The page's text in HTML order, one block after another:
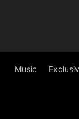
Music